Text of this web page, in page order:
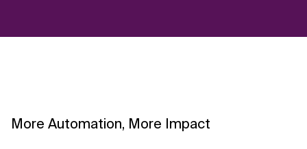
More Automation, More Impact